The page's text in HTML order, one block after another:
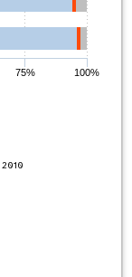
100%
75%
2010